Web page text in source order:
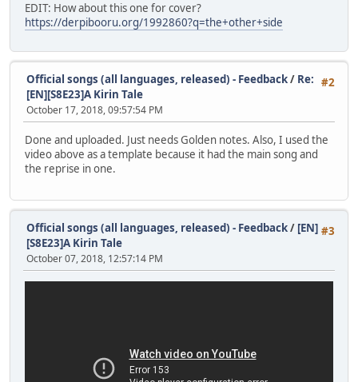
EDIT: How about this one for cover?
https://derpibooru.org/1992860?q=the+other+side
#2
Official songs (all languages, released) - Feedback/ Re:
[EN][S8E23]A Kirin Tale
October 17, 2018, 09:57:54 PM
Done and uploaded. Just needs Golden notes. Also, I used the
video above as a template because it had the main song and
the reprise in one.
#3
Official songs (all languages, released) - Feedback/ [EN]
[S8E23]A Kirin Tale
October 07, 2018, 12:57:14 PM